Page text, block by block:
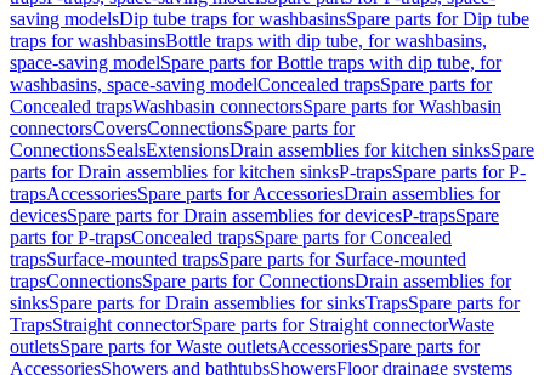
saving modelsDip tube traps for washbasinsSpare parts for Dip tube
traps for washbasinsBottle traps with dip tube, for washbasins,
space-saving modelSpare parts for Bottle traps with dip tube, for
washbasins, space-saving modelConcealed trapsSpare parts for
Concealed trapsWashbasin connectorsSpare parts for Washbasin
connectorsCoversConnectionsSpare parts for
ConnectionsSealsExtensionsDrain assemblies for kitchen sinksSpare
parts for Drain assemblies for kitchen sinksP-trapsSpare parts for P-
trapsAccessoriesSpare parts for AccessoriesDrain assemblies for
devicesSpare parts for Drain assemblies for devicesP-trapsSpare
parts for P-trapsConcealed trapsSpare parts for Concealed
trapsSurface-mounted trapsSpare parts for Surface-mounted
trapsConnectionsSpare parts for ConnectionsDrain assemblies for
sinksSpare parts for Drain assemblies for sinksTrapsSpare parts for
TrapsStraight connectorSpare parts for Straight connectorWaste
outletsSpare parts for Waste outletsAccessoriesSpare parts for
AccessoriesShowers and bathtubsShowersFloor drainage systems